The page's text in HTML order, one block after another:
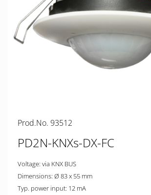
Prod.No. 93512
PD2N-KNXs-DX-FC
Voltage: via KNX BUS
Dimensions: Ø 83 x 55 mm
Typ. power input: 12 mA